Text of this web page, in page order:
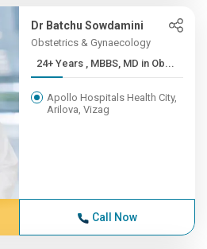
Dr Batchu Sowdamini
Obstetrics & Gynaecology
24+ Years , MBBS, MD in Ob...
Apollo Hospitals Health City,
Arilova, Vizag
Call Now